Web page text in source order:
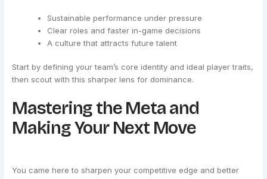
Sustainable performance under pressure
Clear roles and faster in-game decisions
A culture that attracts future talent
Start by defining your team’s core identity and ideal player traits,
then scout with this sharper lens for dominance.
Mastering the Meta and
Making Your Next Move
You came here to sharpen your competitive edge and better